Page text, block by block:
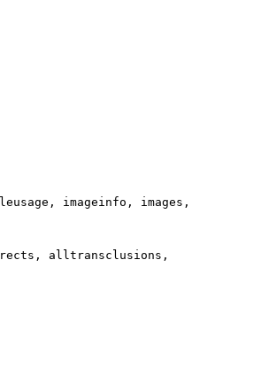
imageinfo, images,
alltransclusions,